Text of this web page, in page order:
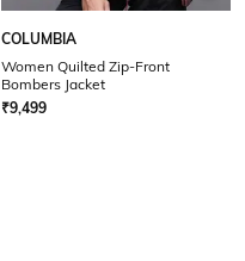
COLUMBIA
Women Quilted Zip-Front
Bombers Jacket
₹9,499